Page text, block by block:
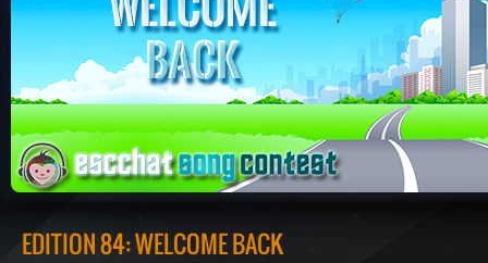
EDITION 84: WELCOME BACK